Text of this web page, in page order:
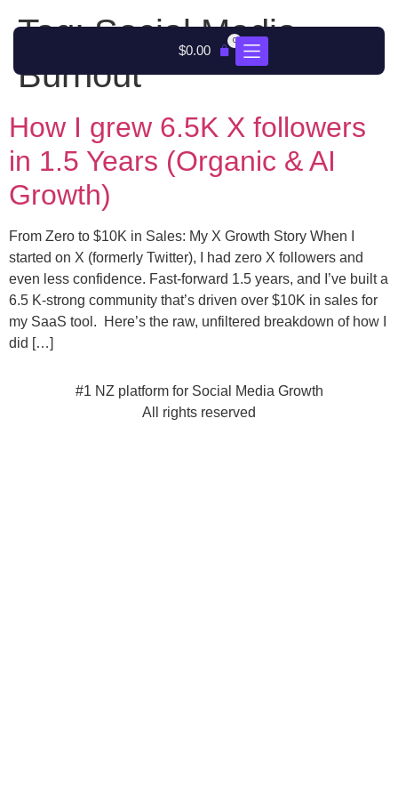
$0.00
0
Tag:Social Media
Burnout
How I grew 6.5K X followers
in 1.5 Years (Organic & AI
Growth)
From Zero to $10K in Sales: My X Growth Story When I
started on X (formerly Twitter), I had zero X followers and
even less confidence. Fast-forward 1.5 years, and I’ve built a
6.5 K-strong community that’s driven over $10K in sales for
my SaaS tool. Here’s the raw, unfiltered breakdown of how I
did […]
#1 NZ platform for Social Media Growth
All rights reserved